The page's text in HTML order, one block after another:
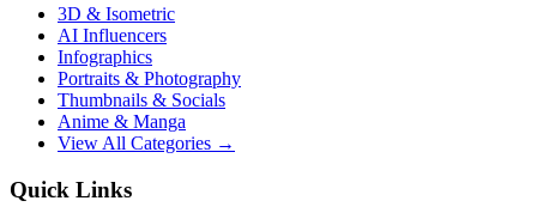
3D & Isometric
AI Influencers
Infographics
Portraits & Photography
Thumbnails & Socials
Anime & Manga
View All Categories →
Quick Links